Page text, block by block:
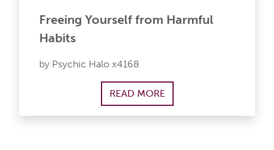
Freeing Yourself from Harmful
Habits
by Psychic Halo x4168
READ MORE